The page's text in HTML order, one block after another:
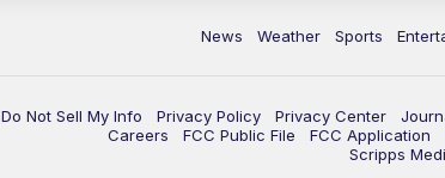
News Weather Sports
Do Not Sell My Info Privacy Policy Privacy Center
Careers
FCC Public File FCC Application
Scripps